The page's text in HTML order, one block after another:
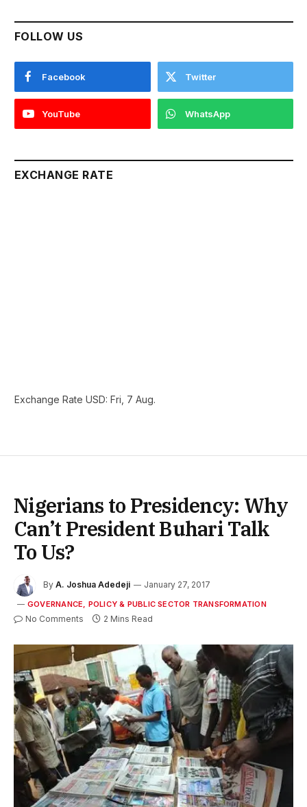
FOLLOW US
Facebook Twitter
YouTube WhatsApp
EXCHANGE RATE
Exchange Rate USD: Fri, 7 Aug.
Nigerians to Presidency: Why
Can’t President Buhari Talk
To Us?
By A. Joshua Adedeji January 27, 2017
GOVERNANCE, POLICY & PUBLIC SECTOR TRANSFORMATION
No Comments 2 Mins Read